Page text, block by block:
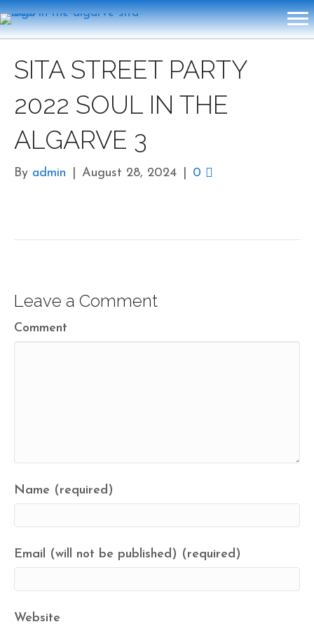
SITA STREET PARTY
2022 SOUL IN THE
ALGARVE 3
By admin August 28, 2024 0
Leave a Comment
Comment
Name (required)
Email (will not be published) (required)
Website